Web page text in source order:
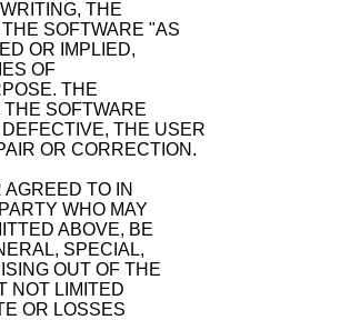
THE
SOFTWARE "AS
OR IMPLIED,
OF
THE
SOFTWARE
THE USER
OR CORRECTION.
TO IN
WHO MAY
ABOVE, BE
SPECIAL,
OUT OF THE
NOT LIMITED
OR LOSSES